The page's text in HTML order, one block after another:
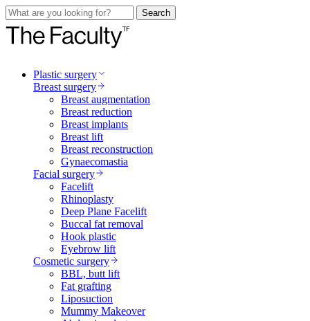
Search
Plastic surgery
Breast surgery
Breast augmentation
Breast reduction
Breast implants
Breast lift
Breast reconstruction
Gynaecomastia
Facial surgery
Facelift
Rhinoplasty
Deep Plane Facelift
Buccal fat removal
Hook plastic
Eyebrow lift
Cosmetic surgery
BBL, butt lift
Fat grafting
Liposuction
Mummy Makeover